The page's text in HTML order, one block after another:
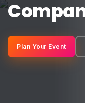
Plan Your Event